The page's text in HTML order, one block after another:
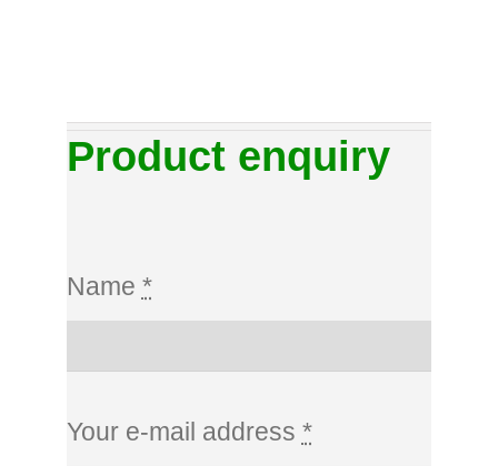
Product enquiry
Name *
Your e-mail address *